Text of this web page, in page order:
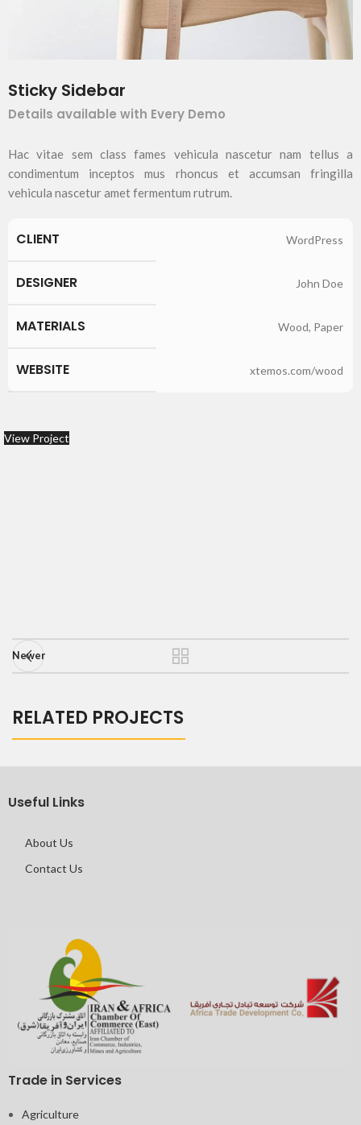
Sticky Sidebar
Details available with Every Demo
Hac vitae sem class fames vehicula nascetur nam tellus a
condimentum inceptos mus rhoncus et accumsan fringilla
vehicula nascetur amet fermentum rutrum.
CLIENT WordPress
DESIGNER John Doe
MATERIALS Wood, Paper
WEBSITE xtemos.com/wood
View Project
Newer
RELATED PROJECTS
Useful Links
About Us
Contact Us
Trade in Services
Agriculture